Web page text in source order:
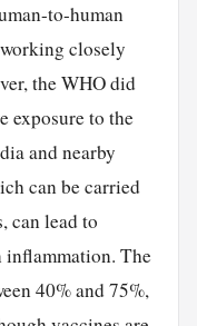
to-human
closely
the WHO did
exposure to the
and nearby
can be carried
can lead to
inflammation. The
40% and 75%,